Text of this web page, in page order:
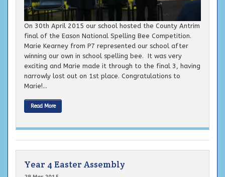
On 30th April 2015 our school hosted the County Antrim
final of the Eason National Spelling Bee Competition.
Marie Kearney from P7 represented our school after
winning our own in school spelling bee. It was very
exciting and Marie made it through to the final 3, having
narrowly lost out on 1st place. Congratulations to
Marie!...
Read More
Year 4 Easter Assembly